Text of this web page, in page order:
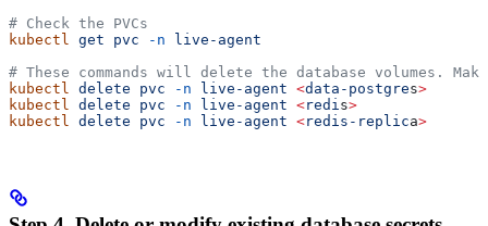
# Check the PVCs
kubectl get pvc -n live-agent
# These commands will delete the database volumes.
kubectl delete pvc -n live-agent <data-postgres>
kubectl delete pvc -n live-agent <redis>
kubectl delete pvc -n live-agent <redis-replica>